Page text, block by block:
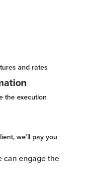
and rates
the execution
we’ll pay you
can engage the